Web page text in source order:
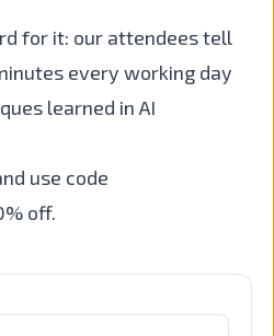
for it: our attendees tell
every working day
learned in AI
use code
off.